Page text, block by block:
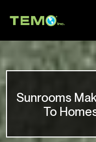
Sunrooms
To